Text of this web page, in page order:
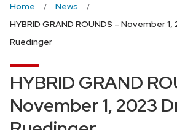
Home
News
HYBRID GRAND ROUNDS – November 1,
Ruedinger
HYBRID GRAND
November 1, 2023